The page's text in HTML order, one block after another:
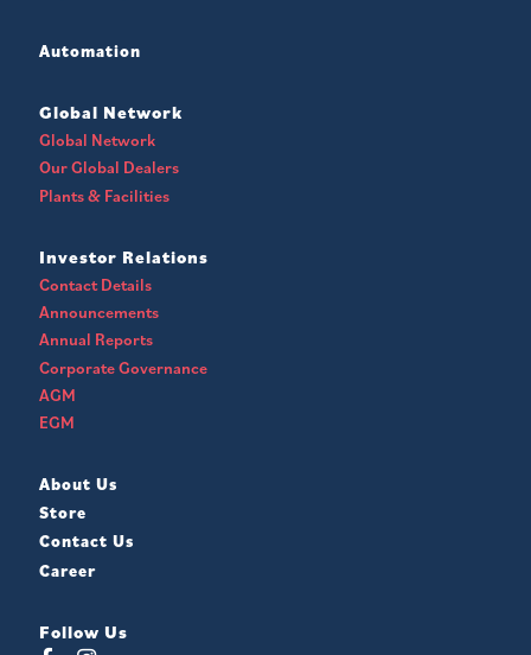
Automation
Global Network
Global Network
Our Global Dealers
Plants & Facilities
Investor Relations
Contact Details
Announcements
Annual Reports
Corporate Governance
AGM
EGM
About Us
Store
Contact Us
Career
Follow Us